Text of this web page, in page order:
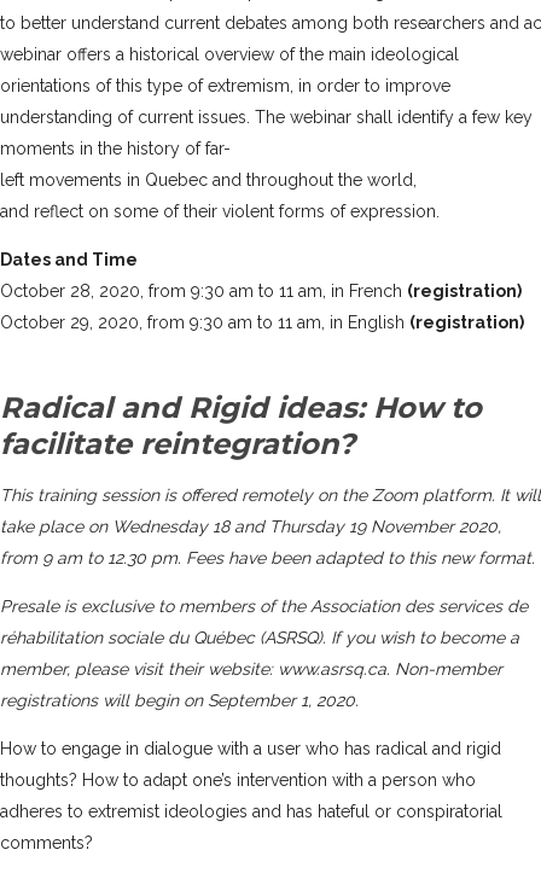
to better understand current debates among both researchers and
webinar offers a historical overview of the main ideological
orientations of this type of extremism, in order to improve
understanding of current issues. The webinar shall identify a few key
moments in the history of far-
left movements in Quebec and throughout the world,
and reflect on some of their violent forms of expression.
Dates and Time
October 28, 2020, from 9:30 am to 11 am, in French (registration)
October 29, 2020, from 9:30 am to 11 am, in English (registration)
Radical and Rigid ideas: How to
facilitate reintegration?
This training session is offered remotely on the Zoom platform. It will
take place on Wednesday 18 and Thursday 19 November 2020,
from 9 am to 12.30 pm. Fees have been adapted to this new format.
Presale is exclusive to members of the Association des services de
réhabilitation sociale du Québec (ASRSQ). If you wish to become a
member, please visit their website: www.asrsq.ca. Non-member
registrations will begin on September 1, 2020.
How to engage in dialogue with a user who has radical and rigid
thoughts? How to adapt one’s intervention with a person who
adheres to extremist ideologies and has hateful or conspiratorial
comments?